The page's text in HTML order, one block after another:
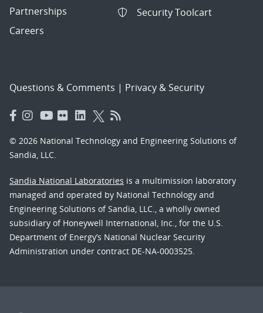
Partnerships
Careers
Security Toolcart
Questions & Comments | Privacy & Security
© 2026 National Technology and Engineering Solutions of
Sandia, LLC.
Sandia National Laboratories is a multimission laboratory
managed and operated by National Technology and
Engineering Solutions of Sandia, LLC., a wholly owned
subsidiary of Honeywell International, Inc., for the U.S.
Department of Energy’s National Nuclear Security
Administration under contract DE-NA-0003525.